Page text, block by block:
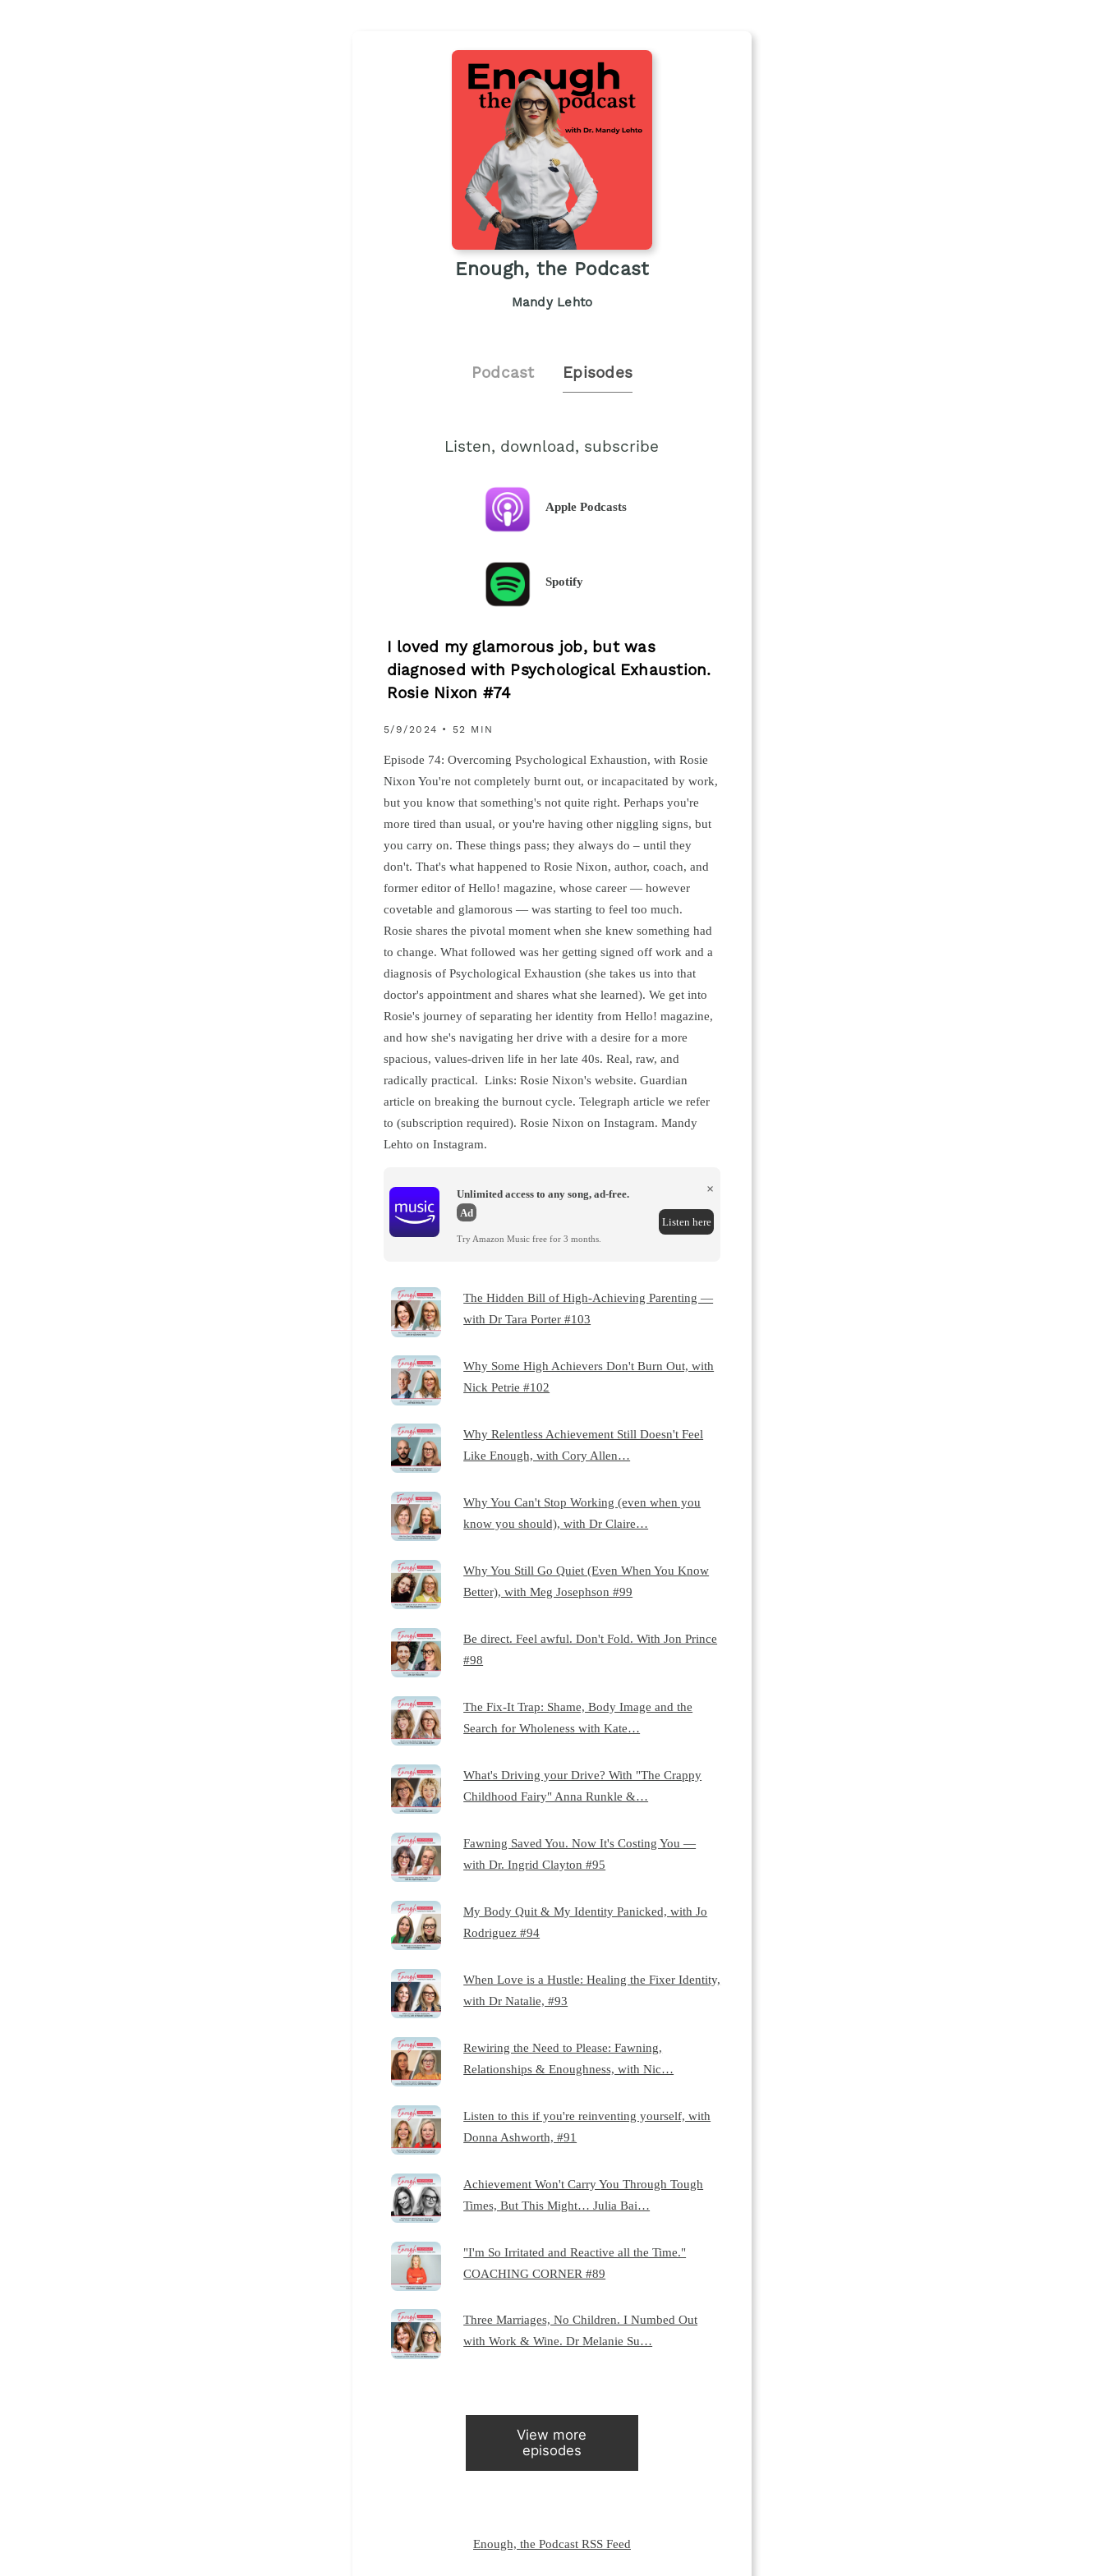
Enough, the Podcast
Mandy Lehto
Podcast Episodes
Listen, download, subscribe
Apple Podcasts
Spotify
I loved my glamorous job, but was
diagnosed with Psychological Exhaustion.
Rosie Nixon #74
5/9/2024 • 52 MIN
Episode 74: Overcoming Psychological Exhaustion, with Rosie
Nixon You're not completely burnt out, or incapacitated by work,
but you know that something's not quite right. Perhaps you're
more tired than usual, or you're having other niggling signs, but
you carry on. These things pass; they always do – until they
don't. That's what happened to Rosie Nixon, author, coach, and
former editor of Hello! magazine, whose career — however
covetable and glamorous — was starting to feel too much.
Rosie shares the pivotal moment when she knew something had
to change. What followed was her getting signed off work and a
diagnosis of Psychological Exhaustion (she takes us into that
doctor's appointment and shares what she learned). We get into
Rosie's journey of separating her identity from Hello! magazine,
and how she's navigating her drive with a desire for a more
spacious, values-driven life in her late 40s. Real, raw, and
radically practical. Links: Rosie Nixon's website. Guardian
article on breaking the burnout cycle. Telegraph article we refer
to (subscription required). Rosie Nixon on Instagram. Mandy
Lehto on Instagram.
Unlimited access to any song, ad-free.
Ad
Try Amazon Music free for 3 months.
×
Listen here
The Hidden Bill of High-Achieving Parenting —
with Dr Tara Porter #103
Why Some High Achievers Don't Burn Out, with
Nick Petrie #102
Why Relentless Achievement Still Doesn't Feel
Like Enough, with Cory Allen…
Why You Can't Stop Working (even when you
know you should), with Dr Claire…
Why You Still Go Quiet (Even When You Know
Better), with Meg Josephson #99
Be direct. Feel awful. Don't Fold. With Jon Prince
#98
The Fix-It Trap: Shame, Body Image and the
Search for Wholeness with Kate…
What's Driving your Drive? With "The Crappy
Childhood Fairy" Anna Runkle &…
Fawning Saved You. Now It's Costing You —
with Dr. Ingrid Clayton #95
My Body Quit & My Identity Panicked, with Jo
Rodriguez #94
When Love is a Hustle: Healing the Fixer Identity,
with Dr Natalie, #93
Rewiring the Need to Please: Fawning,
Relationships & Enoughness, with Nic…
Listen to this if you're reinventing yourself, with
Donna Ashworth, #91
Achievement Won't Carry You Through Tough
Times, But This Might… Julia Bai…
"I'm So Irritated and Reactive all the Time."
COACHING CORNER #89
Three Marriages, No Children. I Numbed Out
with Work & Wine. Dr Melanie Su…
View more
episodes
Enough, the Podcast RSS Feed